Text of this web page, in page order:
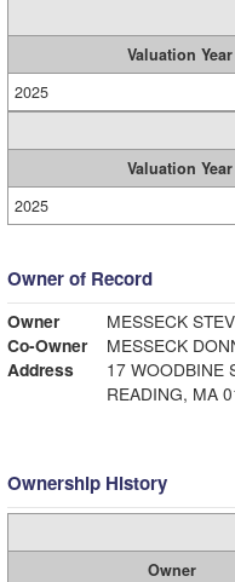
Valuation Year
2025
Valuation Year
2025
Owner of Record
Owner
MESSECK
Co-Owner
MESSECK
Address
17 WOODBINE
READING, MA
Ownership History
Owner